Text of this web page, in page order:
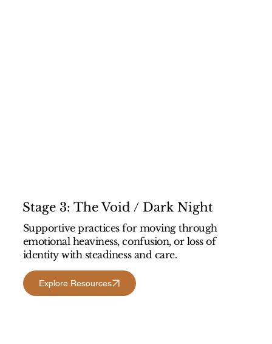
Stage 3: The Void / Dark Night
Supportive practices for moving through
emotional heaviness, confusion, or loss of
identity with steadiness and care.
Explore Resources